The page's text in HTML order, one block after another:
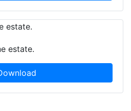
estate.